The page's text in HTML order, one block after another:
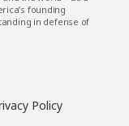
founding
in defense of
Policy